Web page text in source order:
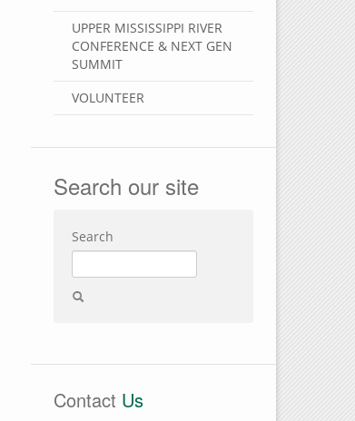
UPPER MISSISSIPPI RIVER
CONFERENCE & NEXT GEN
SUMMIT
VOLUNTEER
Search our site
Search
Contact Us